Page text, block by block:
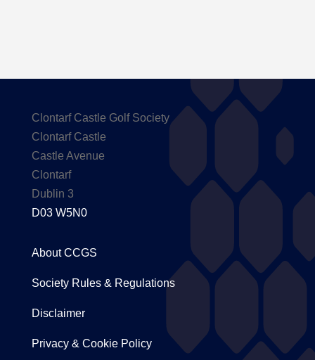
Clontarf Castle Golf Society
Clontarf Castle
Castle Avenue
Clontarf
Dublin 3
D03 W5N0
About CCGS
Society Rules & Regulations
Disclaimer
Privacy & Cookie Policy